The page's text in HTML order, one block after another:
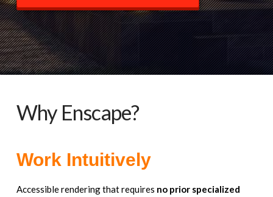
Why Enscape?
Work Intuitively
Accessible rendering that requires no prior specialized